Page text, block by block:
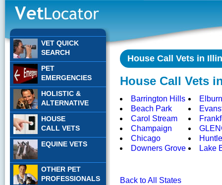
VET QUICK
SEARCH
PET
EMERGENCIES
HOLISTIC &
ALTERNATIVE
HOUSE
CALL VETS
EQUINE VETS
OTHER PET
PROFESSIONALS
House Call Vets in
House Call Vets
Barrington Hills
Beach Park
Carol Stream
Champaign
Chicago
Downers Grove
Elburn
Lake
Back to All States